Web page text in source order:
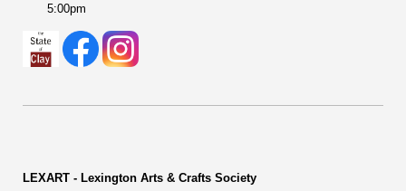
5:00pm
LEXART - Lexington Arts & Crafts Society